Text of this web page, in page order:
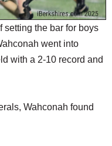
setting the bar for boys
went into
with a 2-10 record and
Wahconah found